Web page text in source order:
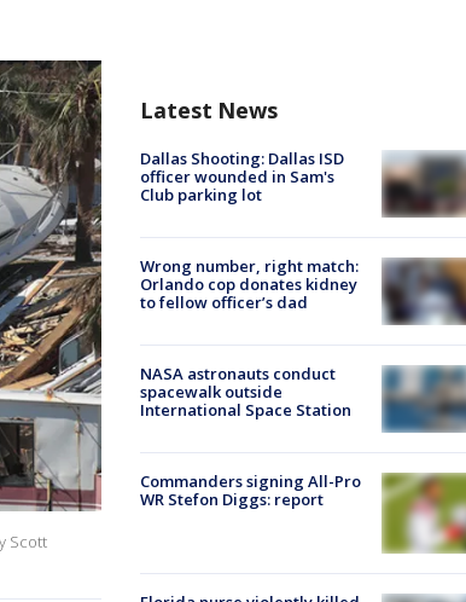
Scott
Latest News
Dallas Shooting: Dallas ISD
officer wounded in Sam's
Club parking lot
Wrong number, right match:
Orlando cop donates kidney
to fellow officer’s dad
NASA astronauts conduct
spacewalk outside
International Space Station
Commanders signing All-Pro
WR Stefon Diggs: report